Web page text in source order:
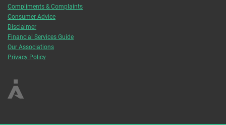
Compliments & Complaints
Consumer Advice
Disclaimer
Financial Services Guide
Our Associations
Privacy Policy